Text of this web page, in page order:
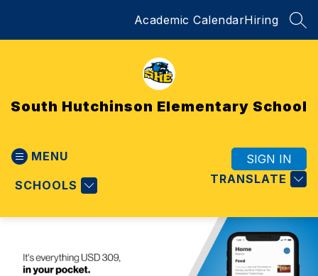
Academic CalendarHiring
South Hutchinson Elementary School
MENU
SCHOOLS TRANSLATE
SIGN IN